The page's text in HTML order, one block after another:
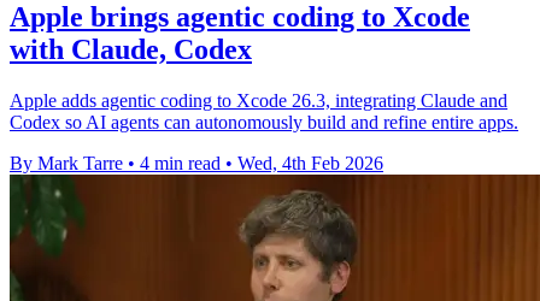
Apple brings agentic coding to Xcode
with Claude, Codex
Apple adds agentic coding to Xcode 26.3, integrating Claude and
Codex so AI agents can autonomously build and refine entire apps.
By Mark Tarre • 4 min read • Wed, 4th Feb 2026